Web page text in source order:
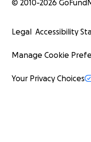
© 2010-2026
Legal Accessibility
Manage Cookie
Your Privacy Choices